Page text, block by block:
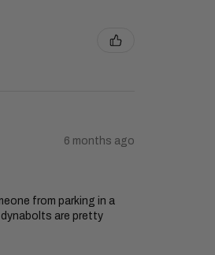
6 months ago
from parking in a
are pretty